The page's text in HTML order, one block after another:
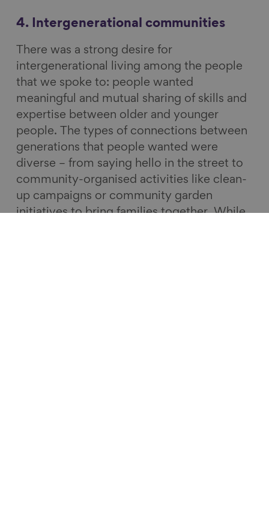
4. Intergenerational communities
There was a strong desire for
intergenerational living among the people
that we spoke to: people wanted
meaningful and mutual sharing of skills and
expertise between older and younger
people. The types of connections between
generations that people wanted were
diverse – from saying hello in the street to
community-organised activities like clean-
up campaigns or community garden
initiatives to bring families together. While